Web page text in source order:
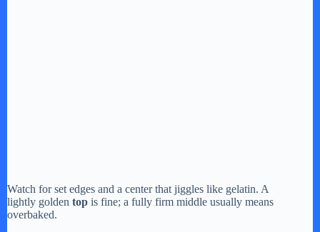
Watch for set edges and a center that jiggles like gelatin. A
lightly golden top is fine; a fully firm middle usually means
overbaked.